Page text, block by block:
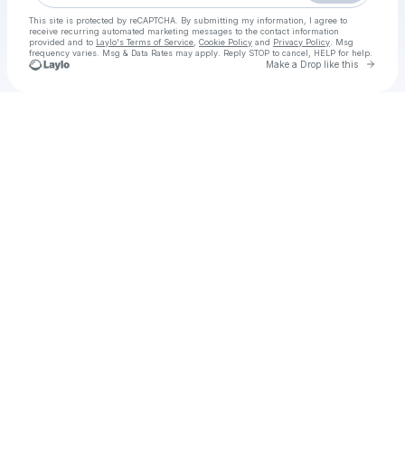
This site is protected by reCAPTCHA. By submitting my information, I agree to
receive recurring automated marketing messages to the contact information
provided and to Laylo's Terms of Service Cookie Policy and Privacy Policy . Msg
frequency varies. Msg & Data Rates may apply. Reply STOP to cancel, HELP for help.
Make a Drop like this Go